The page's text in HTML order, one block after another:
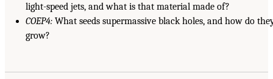
light-speed jets, and what is that material made of?
COEP4: What seeds supermassive black holes, and how do
grow?